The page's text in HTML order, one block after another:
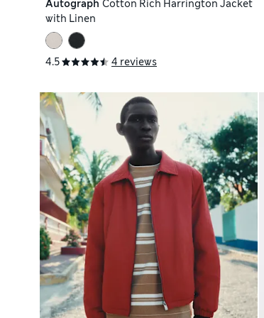
Autograph Cotton Rich Harrington Jacket
with Linen
4.5 4 reviews